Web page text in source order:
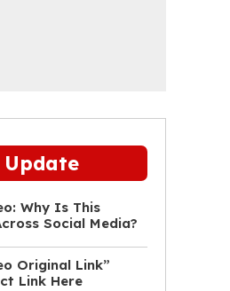
Why Is This
Social Media?
Original Link”
Link Here